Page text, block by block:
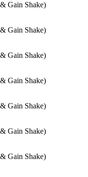
Gain Shake)
Gain Shake)
Gain Shake)
Gain Shake)
Gain Shake)
Gain Shake)
Gain Shake)